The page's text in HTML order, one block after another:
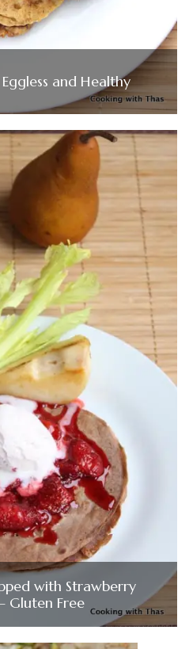
and Healthy
with Strawberry
Gluten Free